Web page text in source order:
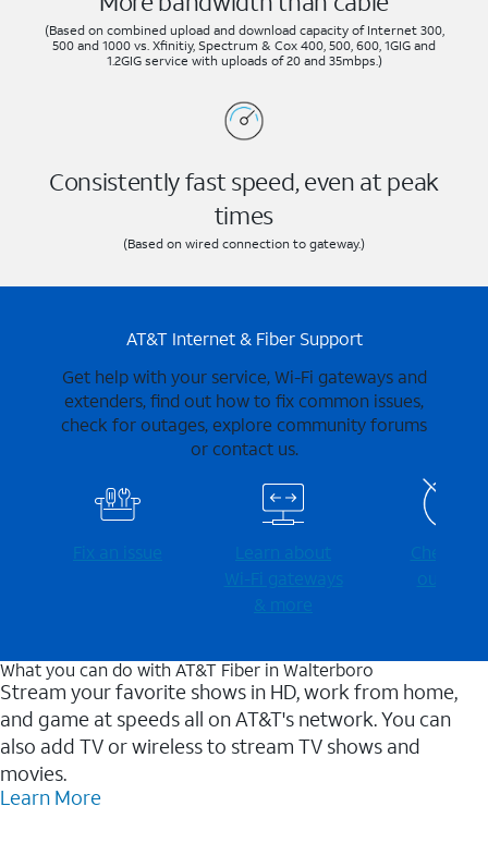
(Based on combined upload and download capacity of Internet 300,
500 and 1000 vs. Xfinitiy, Spectrum & Cox 400, 500, 600, 1GIG and
1.2GIG service with uploads of 20 and 35mbps.)
Consistently fast speed, even at peak
times
(Based on wired connection to gateway.)
AT&T Internet & Fiber Support
Get help with your service, Wi-Fi gateways and
extenders, find out how to fix common issues,
check for outages, explore community forums
or contact us.
Fix an issue
Learn about
Wi-⁠Fi gateways
& more
Check for
outages
What you can do with AT&T Fiber in Walterboro
Stream your favorite shows in HD, work from home,
and game at speeds all on AT&T's network. You can
also add TV or wireless to stream TV shows and
movies.
Learn More